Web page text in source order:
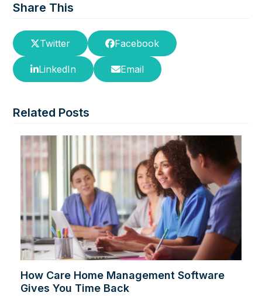
Share This
Twitter Facebook
LinkedIn Email
Related Posts
How Care Home Management Software
Gives You Time Back